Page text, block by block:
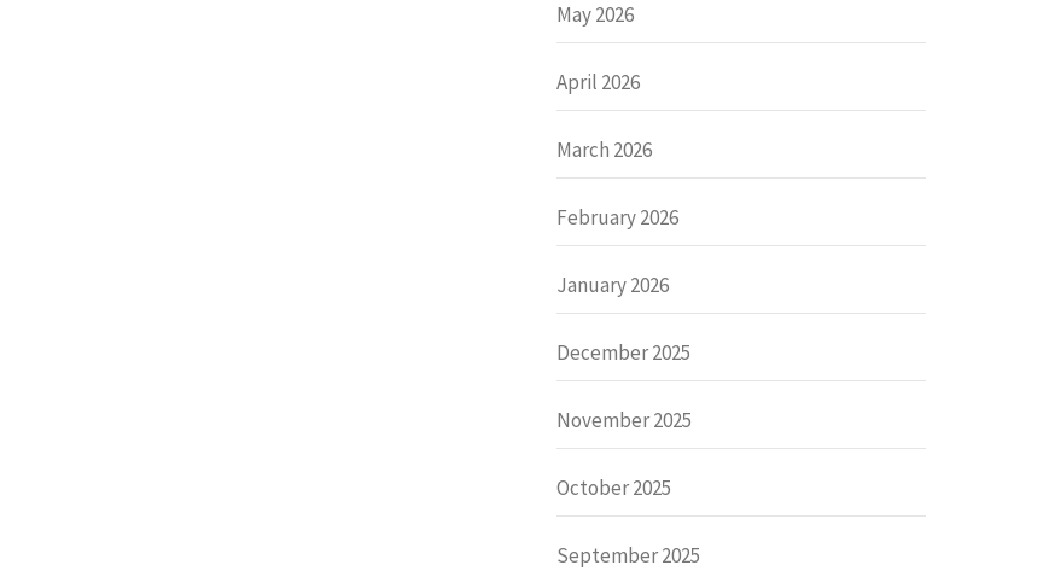
May 2026
April 2026
March 2026
February 2026
January 2026
December 2025
November 2025
October 2025
September 2025